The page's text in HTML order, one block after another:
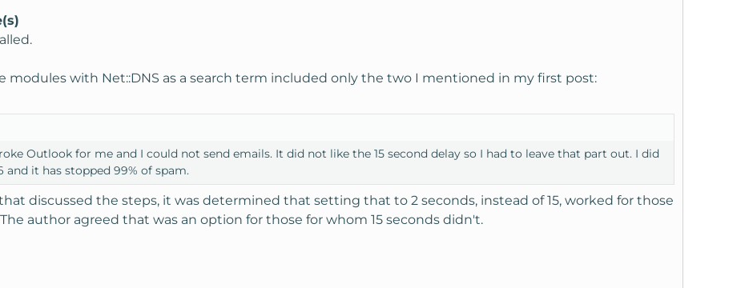
modules with Net::DNS as a search term included only the two I mentioned in my first post:
Outlook for me and I could not send emails. It did not like the 15 second delay so I had to leave that part out. I did
it has stopped 99% of spam.
discussed the steps, it was determined that setting that to 2 seconds, instead of 15, worked for those
author agreed that was an option for those for whom 15 seconds didn't.